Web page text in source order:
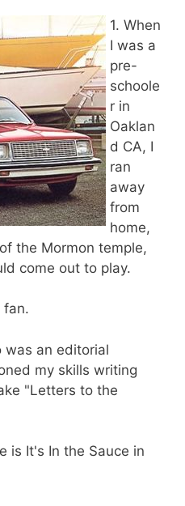
1. When
I was a
pre-
schoole
r in
Oaklan
d CA, I
ran
away
from
home,
the Mormon temple,
come out to play.
fan.
was an editorial
my skills writing
"Letters to the
is It's In the Sauce in